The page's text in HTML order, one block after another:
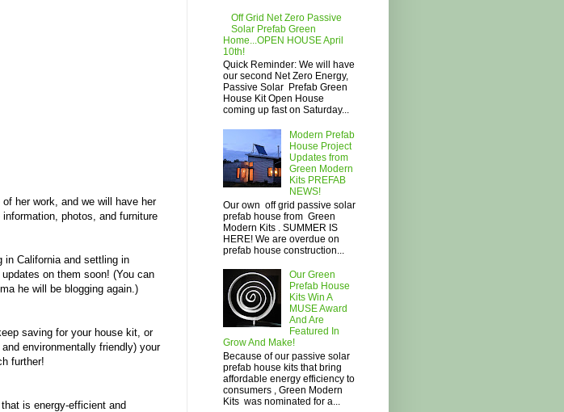
her work, and we will have her
information, photos, and furniture
in California and settling in
on them soon! (You can
he will be blogging again.)
saving for your house kit, or
environmentally friendly) your
further!
is energy-efficient and
Off Grid Net Zero Passive
Solar Prefab Green
Home...OPEN HOUSE April
10th!
Quick Reminder: We will have
our second Net Zero Energy,
Passive Solar Prefab Green
House Kit Open House
coming up fast on Saturday...
Modern Prefab
House Project
Updates from
Green Modern
Kits PREFAB
NEWS!
Our own off grid passive solar
prefab house from Green
Modern Kits . SUMMER IS
HERE! We are overdue on
prefab house construction...
Our Green
Prefab House
Kits Win A
MUSE Award
And Are
Featured In
Grow And Make!
Because of our passive solar
prefab house kits that bring
affordable energy efficiency to
consumers , Green Modern
Kits was nominated for a...